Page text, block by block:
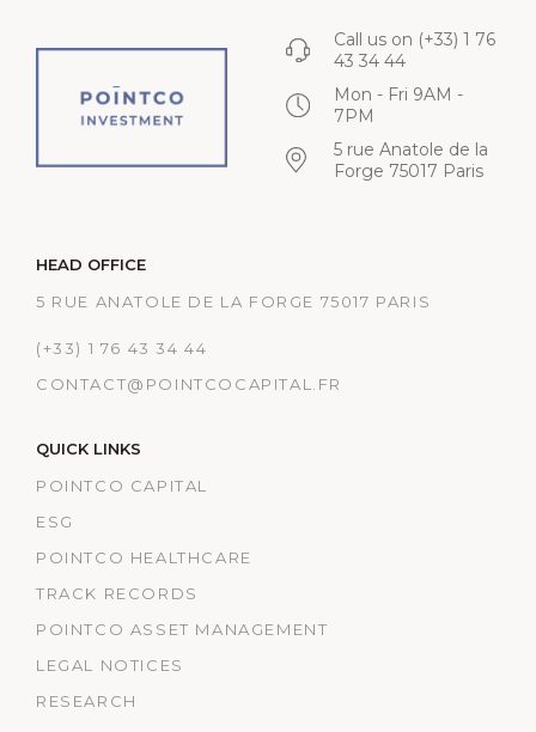
Call us on (+33) 1 76
43 34 44
Mon - Fri 9AM -
7PM
5 rue Anatole de la
Forge 75017 Paris
HEAD OFFICE
5 RUE ANATOLE DE LA FORGE 75017 PARIS
(+33) 1 76 43 34 44
CONTACT@POINTCOCAPITAL.FR
QUICK LINKS
POINTCO CAPITAL
ESG
POINTCO HEALTHCARE
TRACK RECORDS
POINTCO ASSET MANAGEMENT
LEGAL NOTICES
RESEARCH